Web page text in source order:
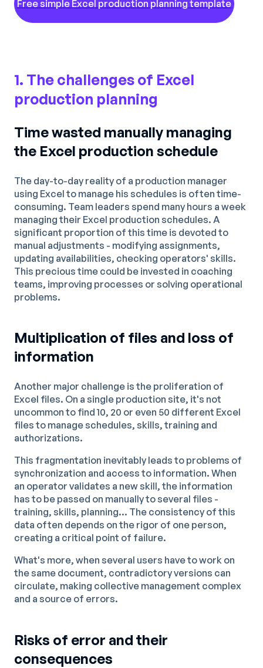
Free simple Excel production planning template
1. The challenges of Excel
production planning
Time wasted manually managing
the Excel production schedule
The day-to-day reality of a production manager
using Excel to manage his schedules is often time-
consuming. Team leaders spend many hours a week
managing their Excel production schedules. A
significant proportion of this time is devoted to
manual adjustments - modifying assignments,
updating availabilities, checking operators' skills.
This precious time could be invested in coaching
teams, improving processes or solving operational
problems.
Multiplication of files and loss of
information
Another major challenge is the proliferation of
Excel files. On a single production site, it's not
uncommon to find 10, 20 or even 50 different Excel
files to manage schedules, skills, training and
authorizations.
This fragmentation inevitably leads to problems of
synchronization and access to information. When
an operator validates a new skill, the information
has to be passed on manually to several files -
training, skills, planning... The consistency of this
data often depends on the rigor of one person,
creating a critical point of failure.
What's more, when several users have to work on
the same document, contradictory versions can
circulate, making collective management complex
and a source of errors.
Risks of error and their
consequences